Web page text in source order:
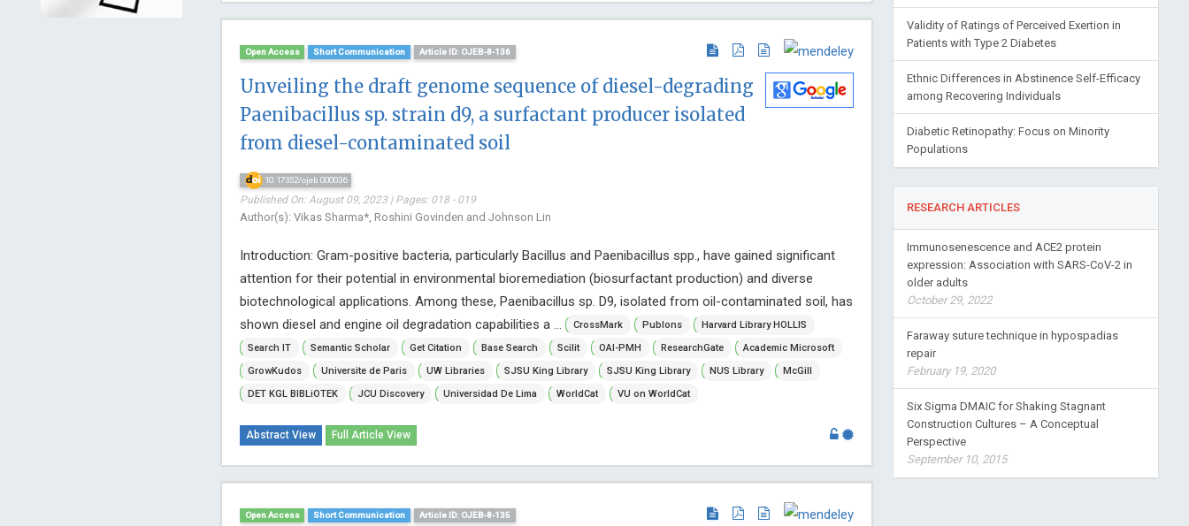
Open Access Short Communication Article ID: OJEB-8-136
Unveiling the draft genome sequence of diesel-degrading
Paenibacillus sp. strain d9, a surfactant producer isolated
from diesel-contaminated soil
10.17352/ojeb.000036
Published On: August 09, 2023 | Pages: 018 - 019
Author(s): Vikas Sharma*, Roshini Govinden and Johnson Lin
Introduction: Gram-positive bacteria, particularly Bacillus and Paenibacillus spp., have gained significant
attention for their potential in environmental bioremediation (biosurfactant production) and diverse
biotechnological applications. Among these, Paenibacillus sp. D9, isolated from oil-contaminated soil, has
shown diesel and engine oil degradation capabilities a ...
CrossMark Publons
Harvard Library HOLLIS
Search IT
Semantic Scholar Get Citation Base Search Scilit OAI-PMH ResearchGate
Academic Microsoft
GrowKudos
Universite de Paris UW Libraries SJSU King Library SJSU King Library NUS Library
McGill
DET KGL BIBLiOTEK
JCU Discovery Universidad De Lima WorldCat VU on WorldCat
Abstract View Full Article View
Open Access Short Communication Article ID: OJEB-8-135
Validity of Ratings of Perceived Exertion in
Patients with Type 2 Diabetes
Ethnic Differences in Abstinence Self-Efficacy
among Recovering Individuals
Diabetic Retinopathy: Focus on Minority
Populations
RESEARCH ARTICLES
Immunosenescence and ACE2 protein
expression: Association with SARS-CoV-2 in
older adults
October 29, 2022
Faraway suture technique in hypospadias
repair
February 19, 2020
Six Sigma DMAIC for Shaking Stagnant
Construction Cultures – A Conceptual
Perspective
September 10, 2015